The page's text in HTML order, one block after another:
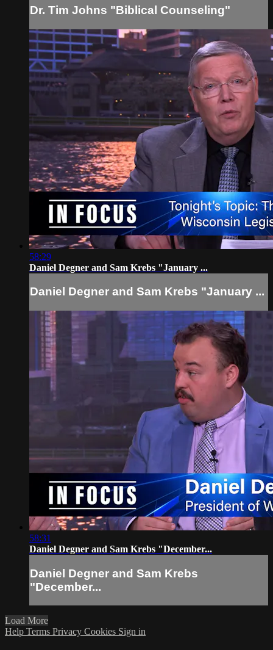
Dr. Tim Johns "Biblical Counseling"
58:29
Daniel Degner and Sam Krebs "January ...
Daniel Degner and Sam Krebs "January ...
58:31
Daniel Degner and Sam Krebs "December...
Daniel Degner and Sam Krebs
"December...
Load More
Help Terms Privacy Cookies Sign in